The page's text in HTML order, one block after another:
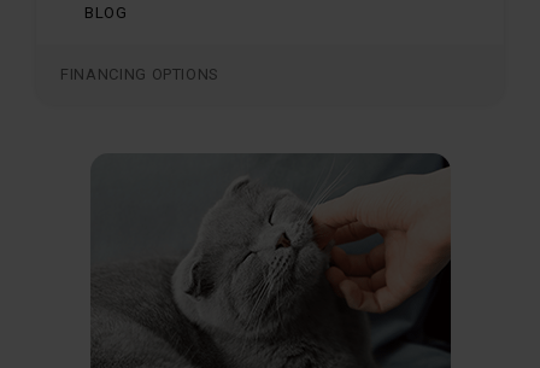
BLOG
FINANCING OPTIONS